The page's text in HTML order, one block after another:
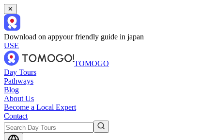
✕
Download on appyour friendly guide in japan
USE
TOMOGO
Day Tours
Pathways
Blog
About Us
Become a Local Expert
Contact